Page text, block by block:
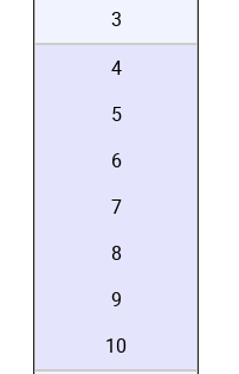
3
4
5
6
7
8
9
10